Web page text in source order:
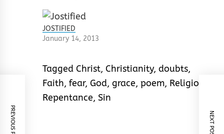
JOSTIFIED
January 14, 2013
Tagged Christ, Christianity, doubts,
Faith, fear, God, grace, poem, Religion
Repentance, Sin
PREVIOUS POST NEXT POST